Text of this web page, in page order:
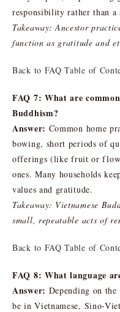
responsibility rather than
Takeaway: Ancestor
function as gratitude and
Back to FAQ Table of
FAQ 7: What are
Buddhism?
Answer: Common home
bowing, short periods of
offerings (like fruit or
ones. Many households
values and gratitude.
Takeaway: Vietnamese
small, repeatable acts of
Back to FAQ Table of
FAQ 8: What language
Answer: Depending on
be in Vietnamese, Sino-